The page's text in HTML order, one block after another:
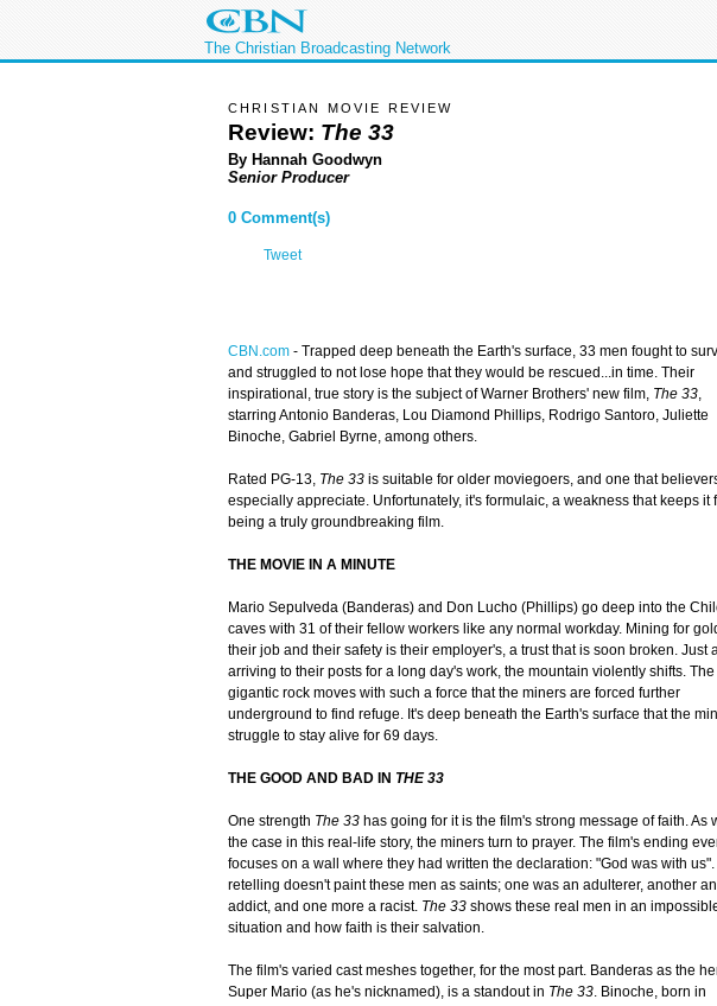
The Christian Broadcasting Network
CHRISTIAN MOVIE REVIEW
Review: The 33
By Hannah Goodwyn
Senior Producer
0 Comment(s)
Tweet
CBN.com - Trapped deep beneath the Earth's surface, 33 men fought to
and struggled to not lose hope that they would be rescued...in time. Their
inspirational, true story is the subject of Warner Brothers' new film, The 33,
starring Antonio Banderas, Lou Diamond Phillips, Rodrigo Santoro, Juliette
Binoche, Gabriel Byrne, among others.
Rated PG-13, The 33 is suitable for older moviegoers, and one that believers
especially appreciate. Unfortunately, it's formulaic, a weakness that keeps it
being a truly groundbreaking film.
THE MOVIE IN A MINUTE
Mario Sepulveda (Banderas) and Don Lucho (Phillips) go deep into the
caves with 31 of their fellow workers like any normal workday. Mining for
their job and their safety is their employer's, a trust that is soon broken. Just
arriving to their posts for a long day's work, the mountain violently shifts. The
gigantic rock moves with such a force that the miners are forced further
underground to find refuge. It's deep beneath the Earth's surface that the
struggle to stay alive for 69 days.
THE GOOD AND BAD IN THE 33
One strength The 33 has going for it is the film's strong message of faith. As
the case in this real-life story, the miners turn to prayer. The film's ending
focuses on a wall where they had written the declaration: "God was with
retelling doesn't paint these men as saints; one was an adulterer, another an
addict, and one more a racist. The 33 shows these real men in an
situation and how faith is their salvation.
The film's varied cast meshes together, for the most part. Banderas as the
Super Mario (as he's nicknamed), is a standout in The 33. Binoche, born in